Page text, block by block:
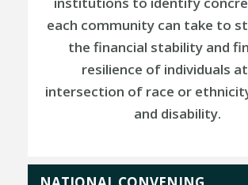
each community can take to
the financial stability and
resilience of individuals
intersection of race or
and disability.